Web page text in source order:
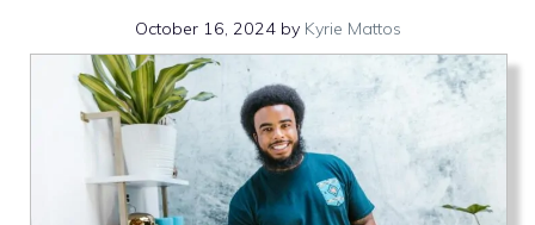
October 16, 2024 by Kyrie Mattos